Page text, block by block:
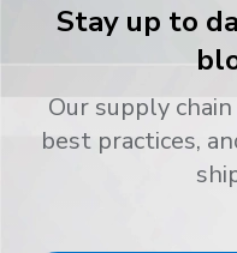
Stay up to
Our supply
best practices,